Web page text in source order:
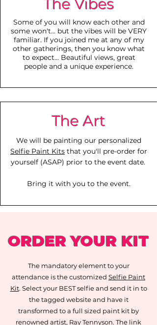
The Vibes
Some of you will know each other and
some won't... but the vibes will be VERY
familiar. If you joined me at any of my
other gatherings, then you know what
to expect... Beautiful views, great
people and a unique experience.
The Art
We will be painting our personalized
Selfie Paint Kits that you'll pre-order for
yourself (ASAP) prior to the event date.
Bring it with you to the event.
ORDER YOUR KIT
The mandatory element to your
attendance is the customized Selfie Paint
Kit. Select your BEST selfie and send it in to
the tagged website and have it
transformed to a full sized paint kit by
renowned artist, Ray Tennyson. The link